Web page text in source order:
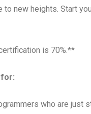
to new heights. Start
is 70%.**
who are just